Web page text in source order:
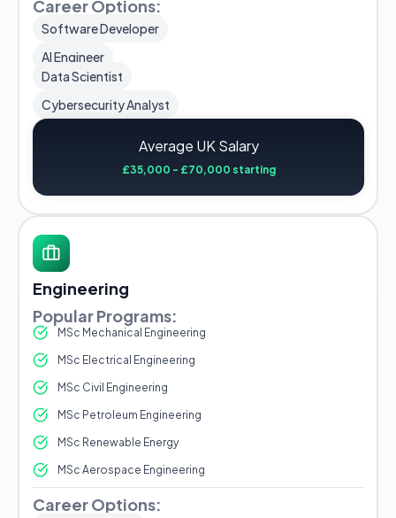
Career Options:
Software Developer
AI Engineer
Data Scientist
Cybersecurity Analyst
Average UK Salary
£35,000 - £70,000 starting
Engineering
Popular Programs:
MSc Mechanical Engineering
MSc Electrical Engineering
MSc Civil Engineering
MSc Petroleum Engineering
MSc Renewable Energy
MSc Aerospace Engineering
Career Options: